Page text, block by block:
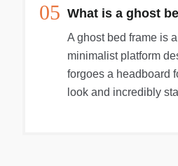
05 What is a ghost
A ghost bed frame is
minimalist platform
forgoes a headboard
look and incredibly